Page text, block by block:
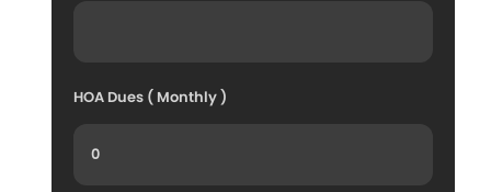
HOA Dues ( Monthly )